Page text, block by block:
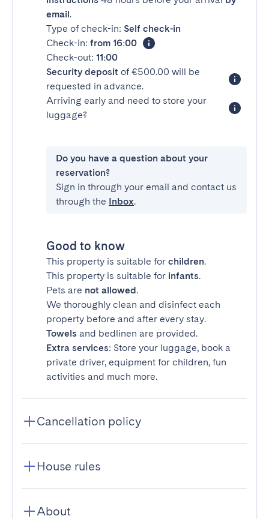
email.
Type of check-in: Self check-in
Check-in: from 16:00
Check-out: 11:00
Security deposit of €500.00 will be
requested in advance.
Arriving early and need to store your
luggage?
Do you have a question about your
reservation?
Sign in through your email and contact us
through the Inbox.
Good to know
This property is suitable for children.
This property is suitable for infants.
Pets are not allowed.
We thoroughly clean and disinfect each
property before and after every stay.
Towels and bedlinen are provided.
Extra services: Store your luggage, book a
private driver, equipment for children, fun
activities and much more.
Cancellation policy
House rules
About